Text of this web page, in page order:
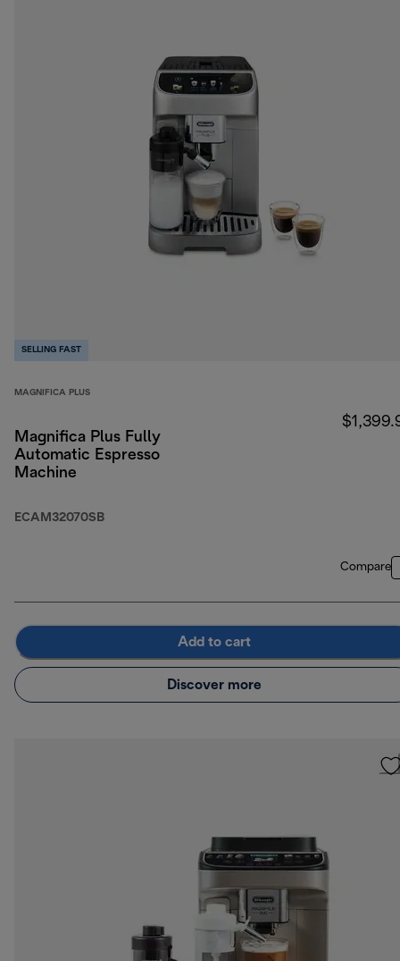
SELLING FAST
MAGNIFICA PLUS
Magnifica Plus Fully
Automatic Espresso
Machine
ECAM32070SB
Compare
Add to cart
Discover more